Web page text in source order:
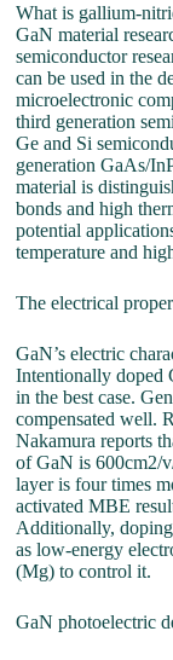
What is gallium-
GaN material
semiconductor
can be used in the
microelectronic
third generation
Ge and Si
generation GaAs/
material is
bonds and high
potential
temperature and
The electrical
GaN’s electric
Intentionally doped
in the best case.
compensated well.
Nakamura reports
of GaN is 600cm2/
layer is four times
activated MBE
Additionally, doping
as low-energy
(Mg) to control it.
GaN photoelectric